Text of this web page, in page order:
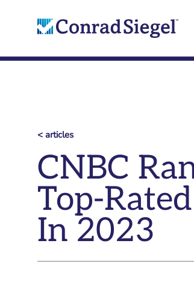
< articles
CNBC
Top-
In 2023